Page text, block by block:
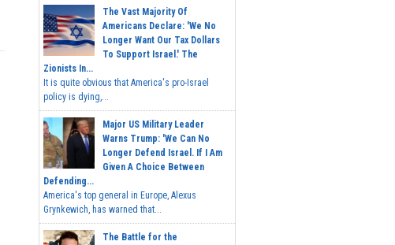
The Vast Majority Of
Americans Declare: 'We No
Longer Want Our Tax Dollars
To Support Israel.' The
Zionists In...
It is quite obvious that America's pro-Israel
policy is dying,...
Major US Military Leader
Warns Trump: 'We Can No
Longer Defend Israel. If I Am
Given A Choice Between
Defending...
America's top general in Europe, Alexus
Grynkewich, has warned that...
The Battle for the